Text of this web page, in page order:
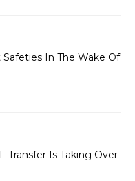
In The Wake Of
Transfer Is Taking Over